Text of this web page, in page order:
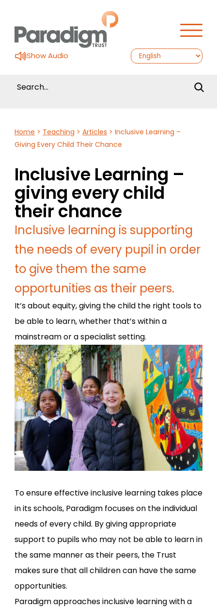
Show Audio
Home > Teaching > Articles > Inclusive Learning –
Giving Every Child Their Chance
Inclusive Learning –
giving every child
their chance
Inclusive learning is supporting
the needs of every pupil in order
to give them the same
opportunities as their peers.
It’s about equity, giving the child the right tools to
be able to learn, whether that’s within a
mainstream or a specialist setting.
To ensure effective inclusive learning takes place
in its schools, Paradigm focuses on the individual
needs of every child. By giving appropriate
support to pupils who may not be able to learn in
the same manner as their peers, the Trust
makes sure that all children can have the same
opportunities.
Paradigm approaches inclusive learning with a